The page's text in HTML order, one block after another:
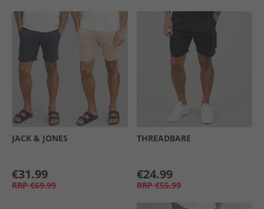
JACK & JONES
€31.99
RRP €69.99
THREADBARE
€24.99
RRP €55.99